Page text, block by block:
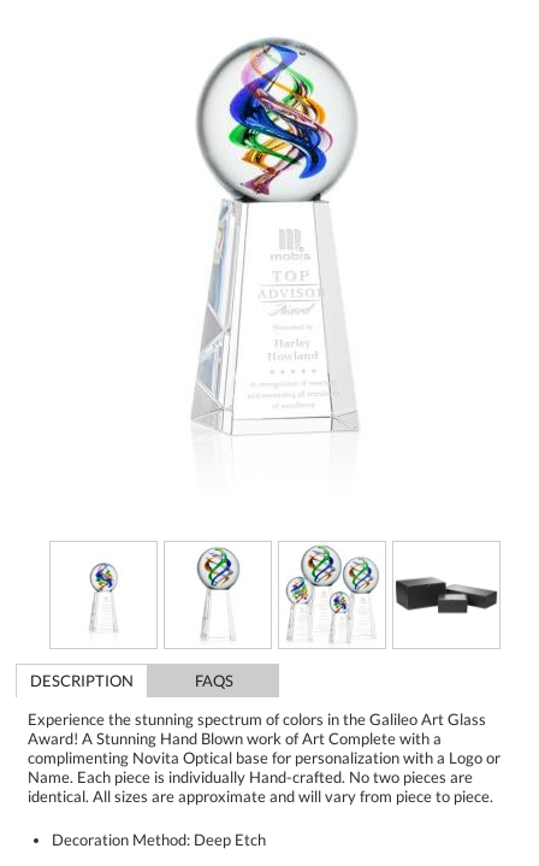
DESCRIPTION
FAQS
Experience the stunning spectrum of colors in the Galileo Art Glass
Award! A Stunning Hand Blown work of Art Complete with a
complimenting Novita Optical base for personalization with a Logo or
Name. Each piece is individually Hand-crafted. No two pieces are
identical. All sizes are approximate and will vary from piece to piece.
Decoration Method: Deep Etch